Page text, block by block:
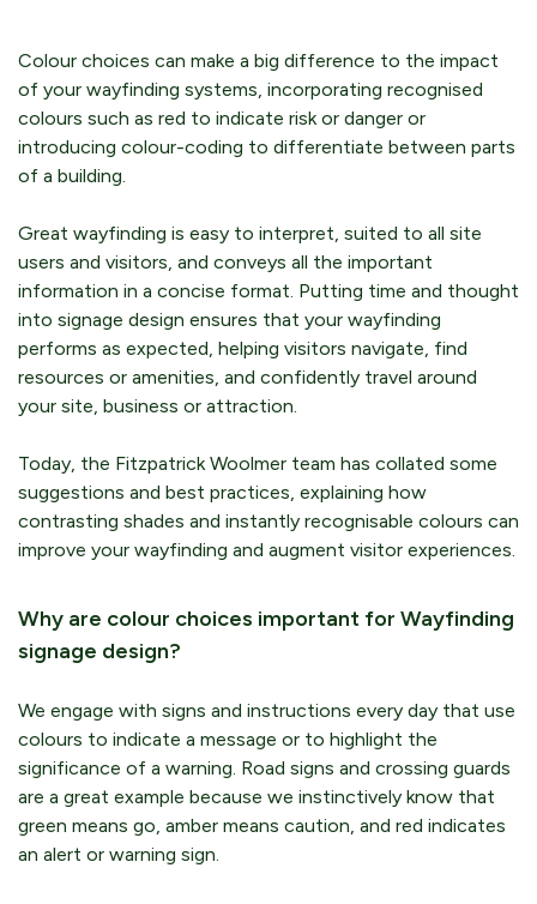
Colour choices can make a big difference to the impact
of your wayfinding systems, incorporating recognised
colours such as red to indicate risk or danger or
introducing colour-coding to differentiate between parts
of a building.
Great wayfinding is easy to interpret, suited to all site
users and visitors, and conveys all the important
information in a concise format. Putting time and thought
into signage design ensures that your wayfinding
performs as expected, helping visitors navigate, find
resources or amenities, and confidently travel around
your site, business or attraction.
Today, the Fitzpatrick Woolmer team has collated some
suggestions and best practices, explaining how
contrasting shades and instantly recognisable colours can
improve your wayfinding and augment visitor experiences.
Why are colour choices important for Wayfinding
signage design?
We engage with signs and instructions every day that use
colours to indicate a message or to highlight the
significance of a warning. Road signs and crossing guards
are a great example because we instinctively know that
green means go, amber means caution, and red indicates
an alert or warning sign.